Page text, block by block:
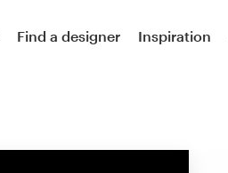
Find a designer Inspiration